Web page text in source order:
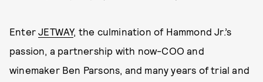
EnterJETWAY, the culmination of Hammond Jr.’s
passion, a partnership with now-COO and
winemaker Ben Parsons, and many years of trial and